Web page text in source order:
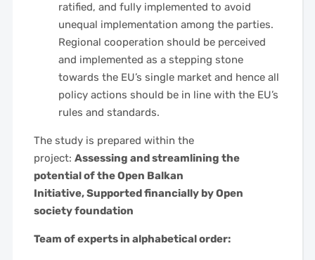
ratified, and fully implemented to avoid
unequal implementation among the parties.
Regional cooperation should be perceived
and implemented as a stepping stone
towards the EU’s single market and hence all
policy actions should be in line with the EU’s
rules and standards.
The study is prepared within the
project: Assessing and streamlining the
potential of the Open Balkan
Initiative,Supported financially by Open
society foundation
Team of experts in alphabetical order: